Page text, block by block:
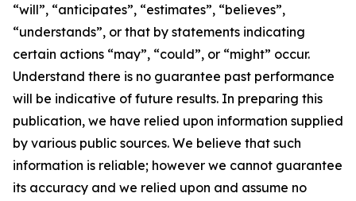
“will”, “anticipates”, “estimates”, “believes”,
“understands”, or that by statements indicating
certain actions “may”, “could”, or “might” occur.
Understand there is no guarantee past performance
will be indicative of future results. In preparing this
publication, we have relied upon information supplied
by various public sources. We believe that such
information is reliable; however we cannot guarantee
its accuracy and we relied upon and assume no